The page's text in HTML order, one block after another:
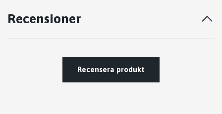
Recensioner
Recensera produkt